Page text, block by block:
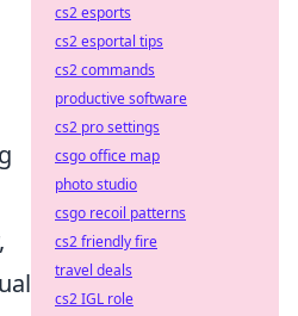
cs2 esports
cs2 esportal tips
cs2 commands
productive software
cs2 pro settings
csgo office map
photo studio
csgo recoil patterns
cs2 friendly fire
travel deals
cs2 IGL role